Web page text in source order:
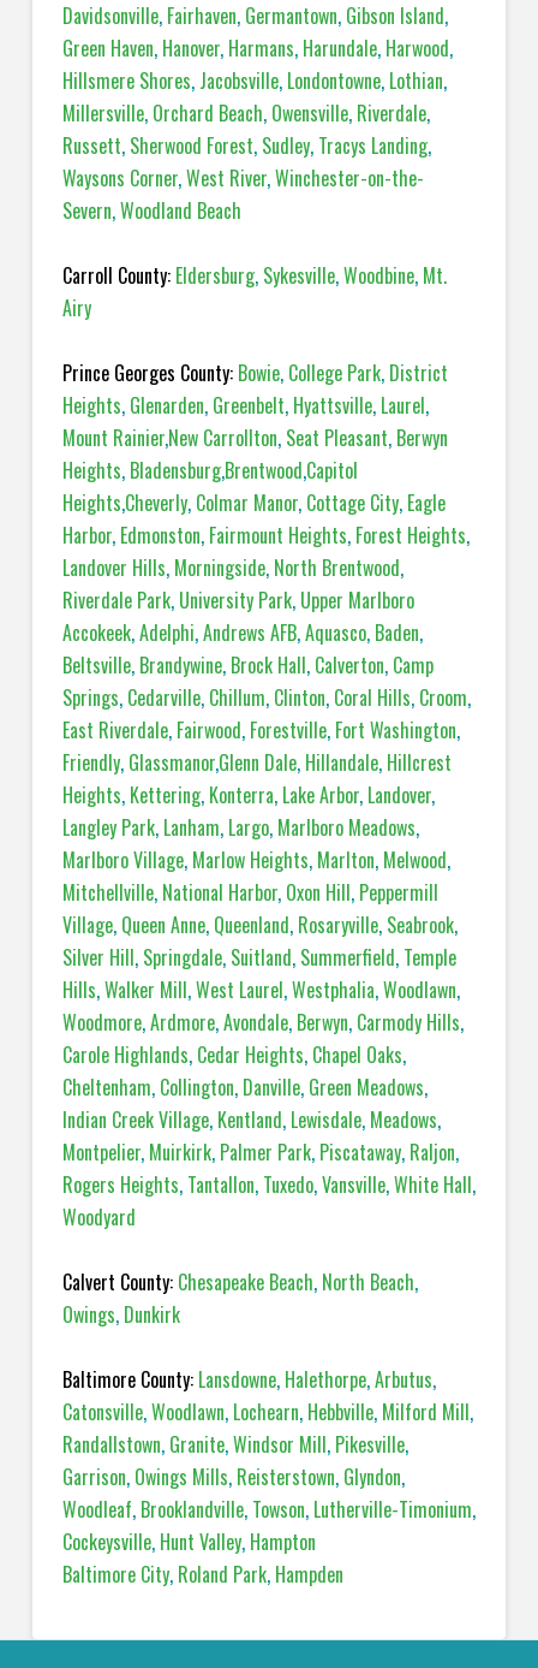
Davidsonville, Fairhaven, Germantown, Gibson Island,
Green Haven, Hanover, Harmans, Harundale, Harwood,
Hillsmere Shores, Jacobsville, Londontowne, Lothian,
Millersville, Orchard Beach, Owensville, Riverdale,
Russett, Sherwood Forest, Sudley, Tracys Landing,
Waysons Corner,West River,Winchester-on-the-
Severn,Woodland Beach
Carroll County: Eldersburg, Sykesville,Woodbine, Mt.
Airy
Prince Georges County: Bowie, College Park, District
Heights, Glenarden, Greenbelt, Hyattsville, Laurel,
Mount Rainier,New Carrollton, Seat Pleasant, Berwyn
Heights, Bladensburg,Brentwood,Capitol
Heights,Cheverly, Colmar Manor, Cottage City, Eagle
Harbor, Edmonston, Fairmount Heights, Forest Heights,
Landover Hills, Morningside, North Brentwood,
Riverdale Park, University Park, Upper Marlboro
Accokeek,Adelphi,Andrews AFB,Aquasco, Baden,
Beltsville, Brandywine, Brock Hall, Calverton, Camp
Springs, Cedarville, Chillum, Clinton, Coral Hills, Croom,
East Riverdale, Fairwood, Forestville, Fort Washington,
Friendly, Glassmanor,Glenn Dale, Hillandale, Hillcrest
Heights, Kettering, Konterra, Lake Arbor, Landover,
Langley Park, Lanham, Largo, Marlboro Meadows,
Marlboro Village, Marlow Heights, Marlton, Melwood,
Mitchellville, National Harbor, Oxon Hill, Peppermill
Village, Queen Anne, Queenland, Rosaryville, Seabrook,
Silver Hill, Springdale, Suitland, Summerfield, Temple
Hills,Walker Mill,West Laurel,Westphalia,Woodlawn,
Woodmore,Ardmore,Avondale, Berwyn, Carmody Hills,
Carole Highlands, Cedar Heights, Chapel Oaks,
Cheltenham, Collington, Danville, Green Meadows,
Indian Creek Village, Kentland, Lewisdale, Meadows,
Montpelier, Muirkirk, Palmer Park, Piscataway, Raljon,
Rogers Heights, Tantallon, Tuxedo,Vansville,White Hall,
Woodyard
Calvert County: Chesapeake Beach, North Beach,
Owings, Dunkirk
Baltimore County: Lansdowne, Halethorpe,Arbutus,
Catonsville,Woodlawn, Lochearn, Hebbville, Milford Mill,
Randallstown, Granite,Windsor Mill, Pikesville,
Garrison, Owings Mills, Reisterstown, Glyndon,
Woodleaf, Brooklandville, Towson, Lutherville-Timonium,
Cockeysville, Hunt Valley, Hampton
Baltimore City, Roland Park, Hampden